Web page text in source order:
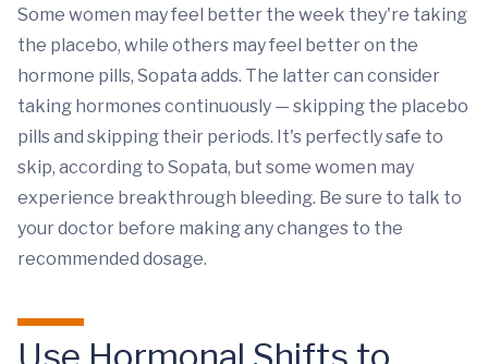
Some women may feel better the week they're taking
the placebo, while others may feel better on the
hormone pills, Sopata adds. The latter can consider
taking hormones continuously — skipping the placebo
pills and skipping their periods. It's perfectly safe to
skip, according to Sopata, but some women may
experience breakthrough bleeding. Be sure to talk to
your doctor before making any changes to the
recommended dosage.